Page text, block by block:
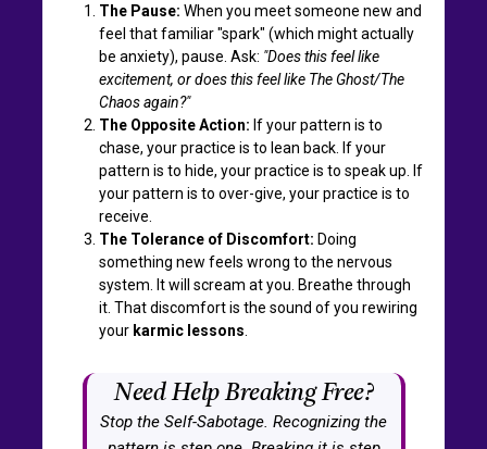
The Pause: When you meet someone new and
feel that familiar "spark" (which might actually
be anxiety), pause. Ask: "Does this feel like
excitement, or does this feel like The Ghost/The
Chaos again?"
The Opposite Action: If your pattern is to
chase, your practice is to lean back. If your
pattern is to hide, your practice is to speak up. If
your pattern is to over-give, your practice is to
receive.
The Tolerance of Discomfort: Doing
something new feels wrong to the nervous
system. It will scream at you. Breathe through
it. That discomfort is the sound of you rewiring
your karmic lessons
Need Help Breaking Free?
Stop the Self-Sabotage. Recognizing the